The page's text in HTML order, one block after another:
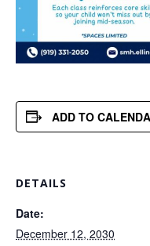
ADD TO
DETAILS
Date:
December 12, 2030